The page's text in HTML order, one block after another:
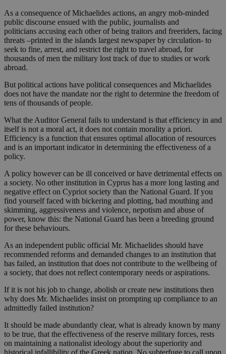
As a consequence of Michaelides actions, an angry mob-minded
public discourse ensued with the public, journalists and
politicians accusing each other of being traitors and freeriders, facing
threats –printed in the islands largest newspaper by circulation- to
seek to fine, arrest, and restrict the right to travel abroad, for
thousands of men the military lost track of due to studies or work
abroad.
But political actions have political consequences and Michaelides
does not have the mandate nor the right to determine the freedom of
tens of thousands of people.
What the Auditor General fails to understand is that efficiency in and
itself is not a moral act, it does not contain morality a priori.
Efficiency is a function that ensures optimal allocation of resources
and is an important indicator in determining the effectiveness of a
policy.
A policy however can be ill conceived or have detrimental effects on
a society. No other institution in Cyprus has a more long lasting and
negative effect on Cypriot society than the National Guard. If you
find yourself faced with bickering and plotting, bad mouthing and
skimming, aggressiveness and violence, nepotism and abuse of
power, know this: the National Guard has been a breeding ground
for these behaviours.
As an independent public official Mr. Michaelides should have
recommended reforms and demanded changes to an institution that
has failed, an institution that does not contribute to the wellbeing of
a society, that does not reflect contemporary needs or aspirations.
If it is not his job to change, abolish or create new institutions then
why does Mr. Michaelides insist on prompting up compliance to an
admittedly failed institution?
It should be made abundantly clear, what is already known by many
to be true, that the effectiveness of the reserve military forces, rests
on maintaining a nationalist ideology about the superiority and